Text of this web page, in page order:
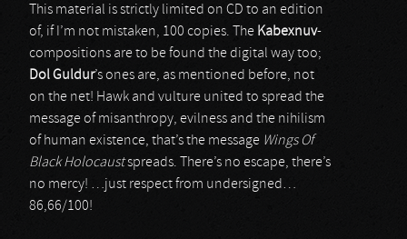
This material is strictly limited on CD to an edition
of, if I’m not mistaken, 100 copies. The Kabexnuv-
compositions are to be found the digital way too;
Dol Guldur’s ones are, as mentioned before, not
on the net! Hawk and vulture united to spread the
message of misanthropy, evilness and the nihilism
of human existence, that’s the message Wings Of
Black Holocaustspreads. There’s no escape, there’s
no mercy! …just respect from undersigned…
86,66/100!